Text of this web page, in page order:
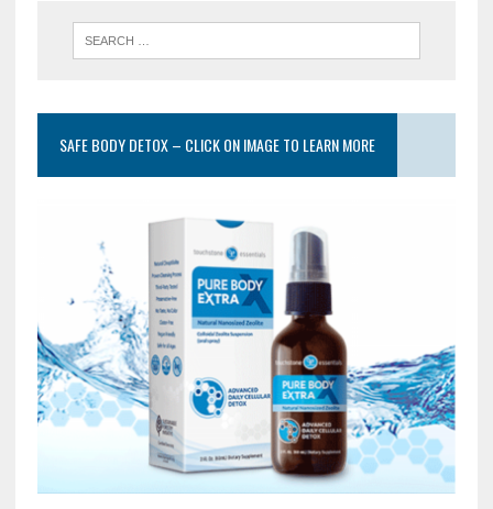
SAFE BODY DETOX – CLICK ON IMAGE TO LEARN MORE